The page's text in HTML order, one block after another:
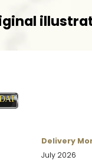
Delivery
July 2026